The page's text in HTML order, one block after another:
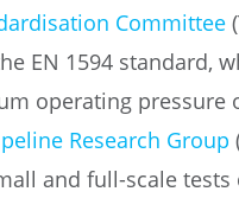
Committee
EN 1594 standard,
operating pressure
Research Group
and full-scale